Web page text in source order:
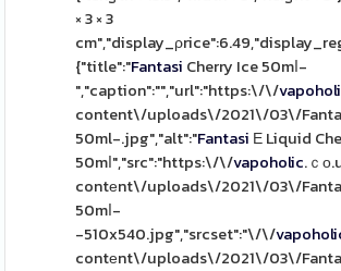
× 3 × 3
{"title":"Fantasi Cherry Ice 50mⅼ-
","caption":"","url":"https:\/\/
content\/uploads\/2021\/03\/
50ml-.jpg","alt":"Fantasi Ε Liquid
50mⅼ","src":"https:\/\/vapoholic.ｃ
contеnt\/uploads\/2021\/03\/
50mⅼ-
-510x540.jpg","srcset":"\/\/
contеnt\/uploads\/2021\/03\/